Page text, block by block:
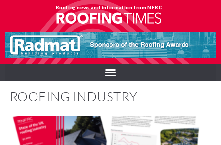
Roofing news and information from NFRC
ROOFING INDUSTRY